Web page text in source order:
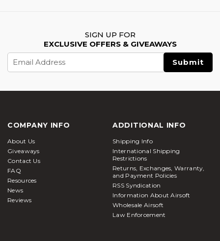
SIGN UP FOR
EXCLUSIVE OFFERS & GIVEAWAYS
Address
COMPANY INFO
About Us
Giveaways
Contact Us
FAQ
Resources
News
Reviews
ADDITIONAL INFO
Shipping Info
International Shipping
Restrictions
Returns, Exchanges, Warranty,
and Payment Policies
RSS Syndication
Information About Airsoft
Wholesale Airsoft
Law Enforcement